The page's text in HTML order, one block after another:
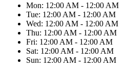
Mon: 12:00 AM - 12:00 AM
Tue: 12:00 AM - 12:00 AM
Wed: 12:00 AM - 12:00 AM
Thu: 12:00 AM - 12:00 AM
Fri: 12:00 AM - 12:00 AM
Sat: 12:00 AM - 12:00 AM
Sun: 12:00 AM - 12:00 AM